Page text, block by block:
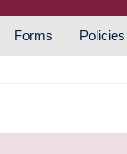
Forms Policies